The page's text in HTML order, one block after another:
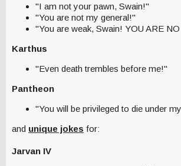
"I am not your pawn, Swain!"
"You are not my general!"
"You are weak, Swain! YOU ARE
Karthus
"Even death trembles before me!"
Pantheon
"You will be privileged to die under
and unique jokes for:
Jarvan IV